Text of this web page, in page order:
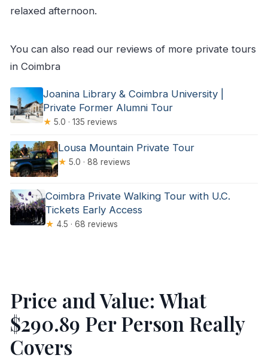
relaxed afternoon.
You can also read our reviews of more private tours
in Coimbra
Joanina Library & Coimbra University |
Private Former Alumni Tour
★ 5.0 · 135 reviews
Lousa Mountain Private Tour
★ 5.0 · 88 reviews
Coimbra Private Walking Tour with U.C.
Tickets Early Access
★ 4.5 · 68 reviews
Price and Value: What
$290.89 Per Person Really
Covers